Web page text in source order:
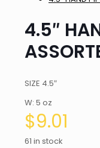
4.5″
SIZE 4.5″
W: 5 oz
$9.01
61 in stock